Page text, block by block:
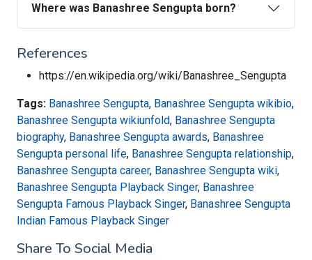
Where was Banashree Sengupta born?
References
https://en.wikipedia.org/wiki/Banashree_Sengupta
Tags: Banashree Sengupta, Banashree Sengupta wikibio,
Banashree Sengupta wikiunfold, Banashree Sengupta
biography, Banashree Sengupta awards, Banashree
Sengupta personal life, Banashree Sengupta relationship,
Banashree Sengupta career, Banashree Sengupta wiki,
Banashree Sengupta Playback Singer, Banashree
Sengupta Famous Playback Singer, Banashree Sengupta
Indian Famous Playback Singer
Share To Social Media